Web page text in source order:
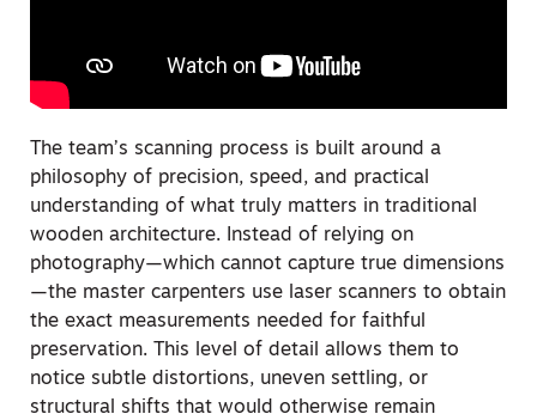
The team’s scanning process is built around a
philosophy of precision, speed, and practical
understanding of what truly matters in traditional
wooden architecture. Instead of relying on
photography—which cannot capture true dimensions
—the master carpenters use laser scanners to obtain
the exact measurements needed for faithful
preservation. This level of detail allows them to
notice subtle distortions, uneven settling, or
structural shifts that would otherwise remain